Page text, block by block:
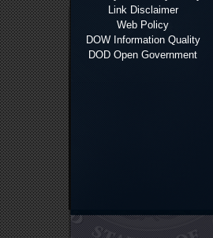
Link Disclaimer
Web Policy
DOW Information Quality
DOD Open Government